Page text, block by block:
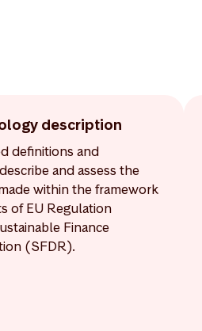
description
definitions and
and assess the
within the framework
of EU Regulation
Finance
(SFDR).